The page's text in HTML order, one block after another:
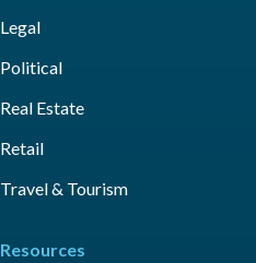
Legal
Political
Real Estate
Retail
Travel & Tourism
Resources